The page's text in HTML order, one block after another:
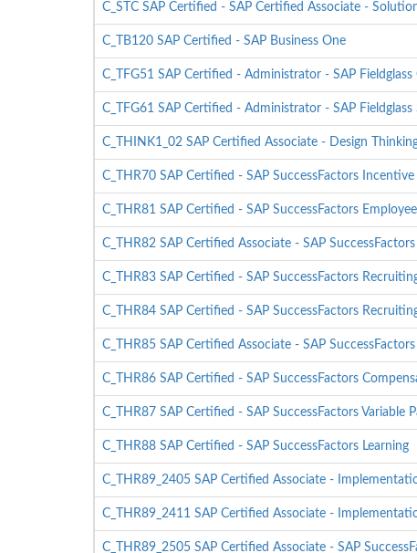
C_STC SAP Certified - SAP Certified Associate -
C_TB120 SAP Certified - SAP Business One
C_TFG51 SAP Certified - Administrator - SAP
C_TFG61 SAP Certified - Administrator - SAP
C_THINK1_02 SAP Certified Associate - Design
C_THR70 SAP Certified - SAP SuccessFactors
C_THR81 SAP Certified - SAP SuccessFactors
C_THR82 SAP Certified Associate - SAP
C_THR83 SAP Certified - SAP SuccessFactors
C_THR84 SAP Certified - SAP SuccessFactors
C_THR85 SAP Certified Associate - SAP
C_THR86 SAP Certified - SAP SuccessFactors
C_THR87 SAP Certified - SAP SuccessFactors Variable
C_THR88 SAP Certified - SAP SuccessFactors Learning
C_THR89_2405 SAP Certified Associate -
C_THR89_2411 SAP Certified Associate -
C_THR89_2505 SAP Certified Associate - SAP